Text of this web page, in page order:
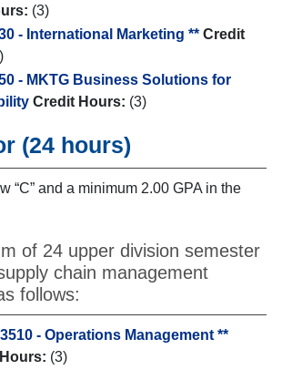
(3)
- International Marketing ** Credit
- MKTG Business Solutions for
Credit Hours: (3)
(24 hours)
“C” and a minimum 2.00 GPA in the
of 24 upper division semester
chain management
follows:
- Operations Management **
(3)